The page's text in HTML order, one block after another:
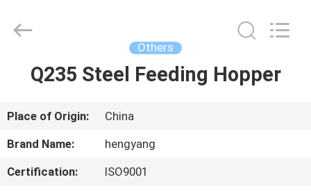
HOME
PRODUCTS
ABOUT
Industrial
Others
Q235 Steel Feeding Hopper
Place of Origin:
China
Brand Name:
hengyang
Certification:
ISO9001